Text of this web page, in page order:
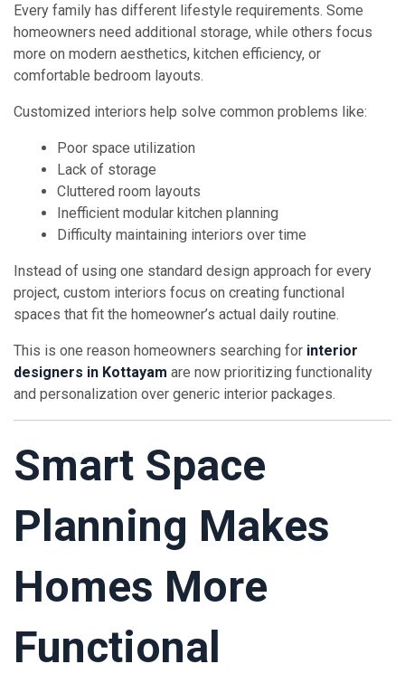
Every family has different lifestyle requirements. Some
homeowners need additional storage, while others focus
more on modern aesthetics, kitchen efficiency, or
comfortable bedroom layouts.
Customized interiors help solve common problems like:
Poor space utilization
Lack of storage
Cluttered room layouts
Inefficient modular kitchen planning
Difficulty maintaining interiors over time
Instead of using one standard design approach for every
project, custom interiors focus on creating functional
spaces that fit the homeowner’s actual daily routine.
This is one reason homeowners searching for interior
designers in Kottayam are now prioritizing functionality
and personalization over generic interior packages.
Smart Space
Planning Makes
Homes More
Functional